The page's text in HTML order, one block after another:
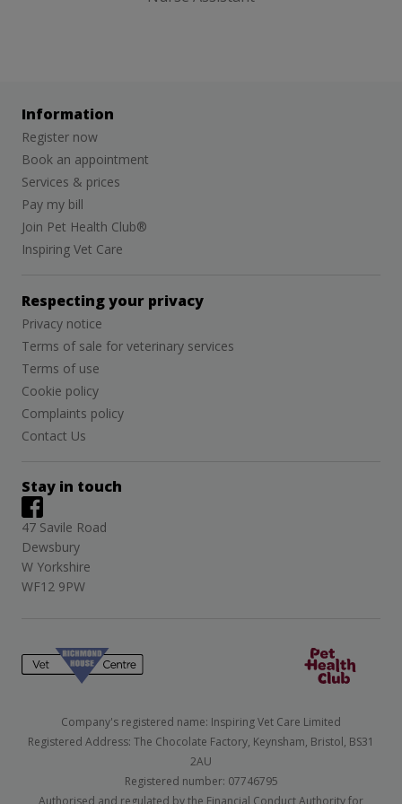
Information
Register now
Book an appointment
Services & prices
Pay my bill
Join Pet Health Club®
Inspiring Vet Care
Respecting your privacy
Privacy notice
Terms of sale for veterinary services
Terms of use
Cookie policy
Complaints policy
Contact Us
Stay in touch
47 Savile Road
Dewsbury
W Yorkshire
WF12 9PW
Company's registered name: Inspiring Vet Care Limited
Registered Address: The Chocolate Factory, Keynsham, Bristol, BS31
2AU
Registered number: 07746795
Authorised and regulated by the Financial Conduct Authority for